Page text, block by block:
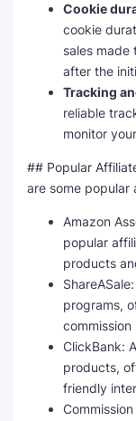
Cookie
cookie
sales made
after the
Tracking
reliable
monitor
## Popular
are some popular
Amazon
popular
products
programs,
commission
ClickBank:
products,
friendly